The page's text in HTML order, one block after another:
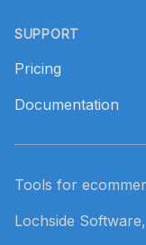
SUPPORT
Pricing
Documentation
Tools for
Lochside